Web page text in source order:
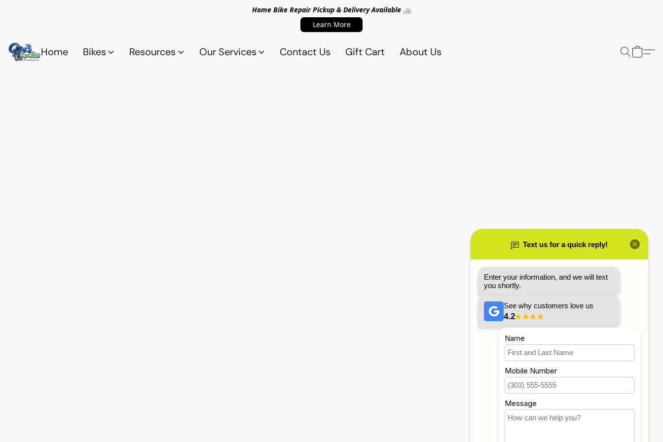
Home Bike Repair Pickup & Delivery Available 🚲
Learn More
Home Bikes Resources Our Services Contact Us Gift Cart About Us